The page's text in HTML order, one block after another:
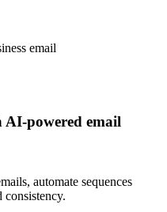
AI-powered email
automate sequences
consistency.